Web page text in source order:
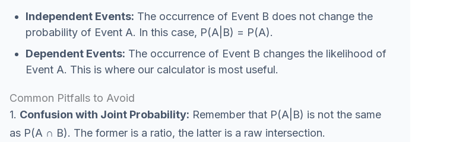
Independent Events: The occurrence of Event B does not change the
probability of Event A. In this case, P(A|B) = P(A).
Dependent Events: The occurrence of Event B changes the likelihood of
Event A. This is where our calculator is most useful.
Common Pitfalls to Avoid
1. Confusion with Joint Probability: Remember that P(A|B) is not the same
as P(A ∩ B). The former is a ratio, the latter is a raw intersection.